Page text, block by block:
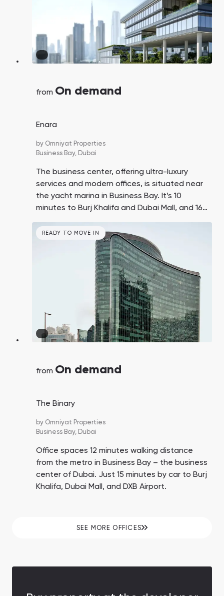
from On demand
Enara
by Omniyat Properties
Business Bay, Dubai
The business center, offering ultra-luxury
services and modern offices, is situated near
the yacht marina in Business Bay. It’s 10
minutes to Burj Khalifa and Dubai Mall, and 16
READY TO MOVE IN
from On demand
The Binary
by Omniyat Properties
Business Bay, Dubai
Office spaces 12 minutes walking distance
from the metro in Business Bay – the business
center of Dubai. Just 15 minutes by car to Burj
Khalifa, Dubai Mall, and DXB Airport.
SEE MORE OFFICES